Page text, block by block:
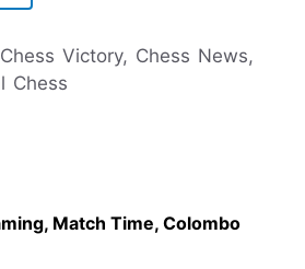
Victory, Chess News,
Chess
Match Time, Colombo